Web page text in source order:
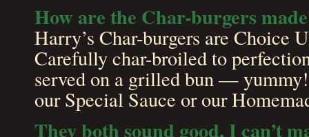
How are the Char-burgers
Harry’s Char-burgers are Choice
Carefully char-broiled to
served on a grilled bun —
our Special Sauce or our
They both sound good, I can’t